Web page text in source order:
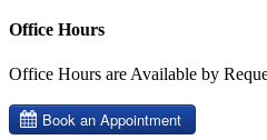
Office Hours
Office Hours are Available by